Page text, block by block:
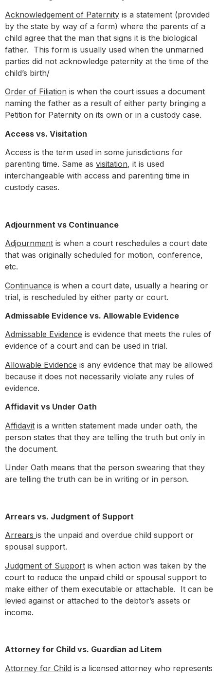
Acknowledgement of Paternity is a statement (provided
by the state by way of a form) where the parents of a
child agree that the man that signs it is the biological
father. This form is usually used when the unmarried
parties did not acknowledge paternity at the time of the
child’s birth/
Order of Filiation is when the court issues a document
naming the father as a result of either party bringing a
Petition for Paternity on its own or in a custody case.
Access vs. Visitation
Access is the term used in some jurisdictions for
parenting time. Same as visitation, it is used
interchangeable with access and parenting time in
custody cases.
Adjournment vs Continuance
Adjournment is when a court reschedules a court date
that was originally scheduled for motion, conference,
etc.
Continuance is when a court date, usually a hearing or
trial, is rescheduled by either party or court.
Admissable Evidence vs. Allowable Evidence
Admissable Evidence is evidence that meets the rules of
evidence of a court and can be used in trial.
Allowable Evidence is any evidence that may be allowed
because it does not necessarily violate any rules of
evidence.
Affidavit vs Under Oath
Affidavit is a written statement made under oath, the
person states that they are telling the truth but only in
the document.
Under Oath means that the person swearing that they
are telling the truth can be in writing or in person.
Arrears vs. Judgment of Support
Arrears is the unpaid and overdue child support or
spousal support.
Judgment of Support is when action was taken by the
court to reduce the unpaid child or spousal support to
make either of them executable or attachable. It can be
levied against or attached to the debtor’s assets or
income.
Attorney for Child vs. Guardian ad Litem
Attorney for Child is a licensed attorney who represents